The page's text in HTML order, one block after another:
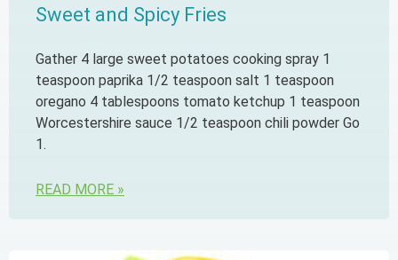
Sweet and Spicy Fries
Gather 4 large sweet potatoes cooking spray 1
teaspoon paprika 1/2 teaspoon salt 1 teaspoon
oregano 4 tablespoons tomato ketchup 1 teaspoon
Worcestershire sauce 1/2 teaspoon chili powder Go
1.
READ MORE »